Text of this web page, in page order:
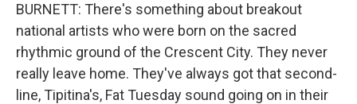
BURNETT: There's something about breakout
national artists who were born on the sacred
rhythmic ground of the Crescent City. They never
really leave home. They've always got that second-
line, Tipitina's, Fat Tuesday sound going on in their